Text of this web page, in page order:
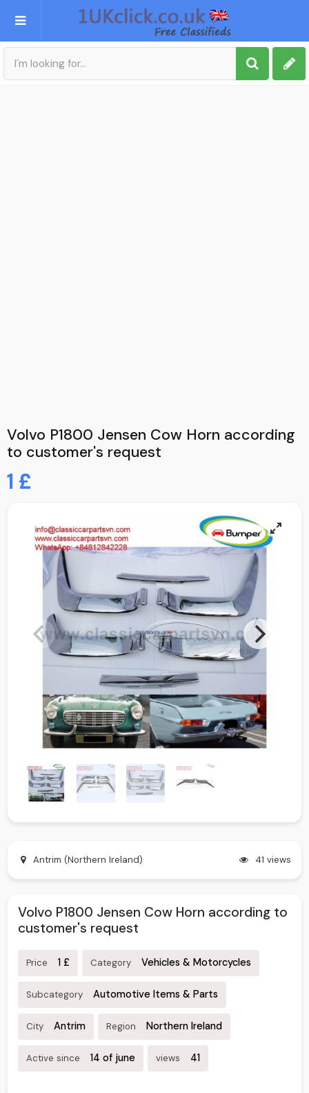
Post an Ad
Volvo P1800 Jensen Cow Horn according
to customer's request
1 £
Antrim (Northern Ireland) 41 views
Volvo P1800 Jensen Cow Horn according to
customer's request
Price 1 £ Category Vehicles & Motorcycles
Subcategory Automotive Items & Parts
City Antrim Region Northern Ireland
Active since 14 of june views 41